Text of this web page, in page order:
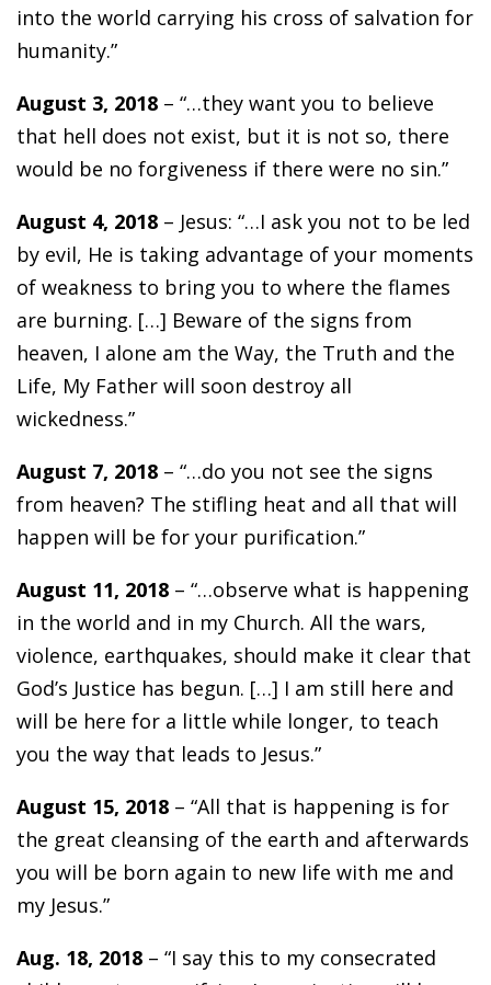
into the world carrying his cross of salvation for
humanity.”
August 3, 2018 – “…they want you to believe
that hell does not exist, but it is not so, there
would be no forgiveness if there were no sin.”
August 4, 2018 – Jesus: “…I ask you not to be led
by evil, He is taking advantage of your moments
of weakness to bring you to where the flames
are burning. […] Beware of the signs from
heaven, I alone am the Way, the Truth and the
Life, My Father will soon destroy all
wickedness.”
August 7, 2018 – “…do you not see the signs
from heaven? The stifling heat and all that will
happen will be for your purification.”
August 11, 2018 – “…observe what is happening
in the world and in my Church. All the wars,
violence, earthquakes, should make it clear that
God’s Justice has begun. […] I am still here and
will be here for a little while longer, to teach
you the way that leads to Jesus.”
August 15, 2018 – “All that is happening is for
the great cleansing of the earth and afterwards
you will be born again to new life with me and
my Jesus.”
Aug. 18, 2018 – “I say this to my consecrated